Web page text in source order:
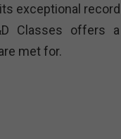
exceptional record
Classes offers a
met for.